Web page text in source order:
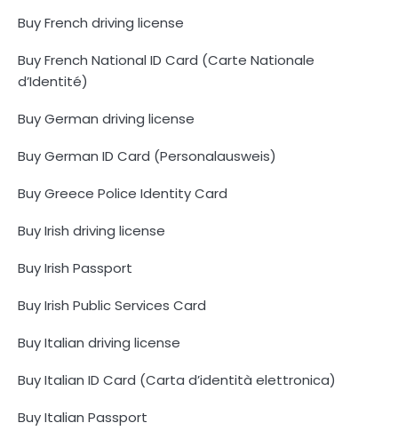
Buy French driving license
Buy French National ID Card (Carte Nationale
d’Identité)
Buy German driving license
Buy German ID Card (Personalausweis)
Buy Greece Police Identity Card
Buy Irish driving license
Buy Irish Passport
Buy Irish Public Services Card
Buy Italian driving license
Buy Italian ID Card (Carta d’identità elettronica)
Buy Italian Passport